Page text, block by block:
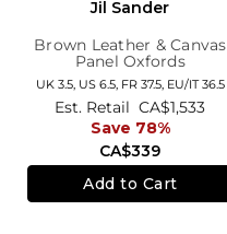
Jil Sander
Brown Leather & Canvas
Panel Oxfords
UK 3.5, US 6.5, FR 37.5, EU/IT 36.5
CA$339
Est. Retail CA$1,533
Save 78%
Add to Cart